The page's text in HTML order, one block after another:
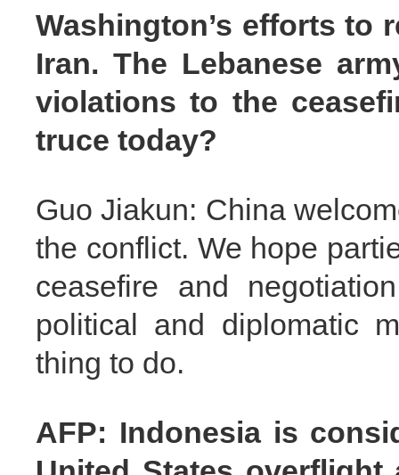
Washington’s efforts to
Iran. The Lebanese
violations to the
truce today?
Guo Jiakun: China
the conflict. We hope
ceasefire and
political and diplomatic
thing to do.
AFP: Indonesia is